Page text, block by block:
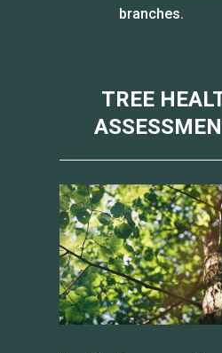
branches.
TREE